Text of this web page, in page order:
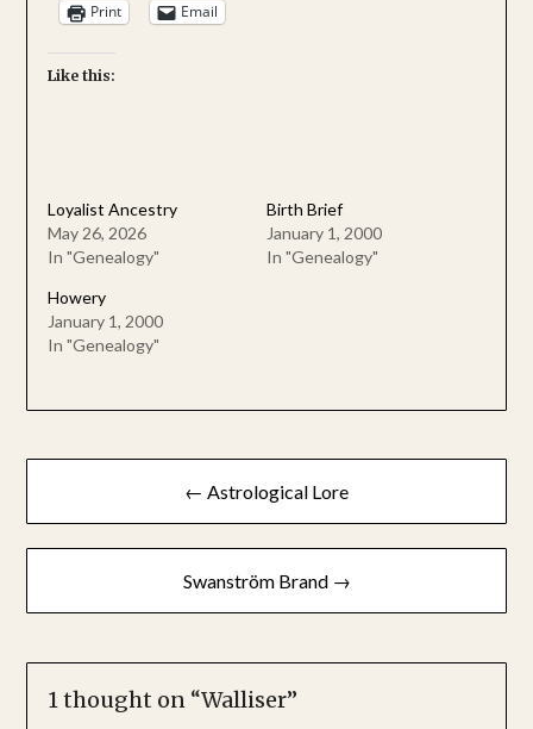
Print
Email
Like this:
Loyalist Ancestry
May 26, 2026
In "Genealogy"
Birth Brief
January 1, 2000
In "Genealogy"
Howery
January 1, 2000
In "Genealogy"
Post
navigation
← Astrological Lore
Swanström Brand →
1 thought on “Walliser”